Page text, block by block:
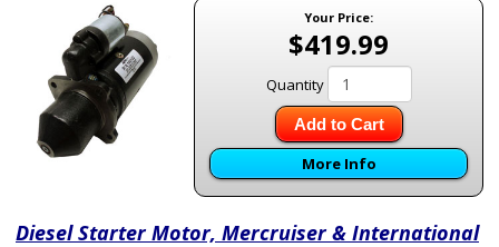
Your Price:
$419.99
Quantity
Add to Cart
More Info
Diesel Starter Motor, Mercruiser & International